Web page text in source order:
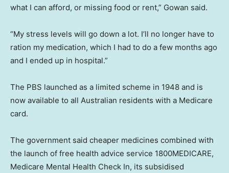
what I can afford, or missing food or rent,” Gowan said.
“My stress levels will go down a lot. I’ll no longer have to
ration my medication, which I had to do a few months ago
and I ended up in hospital.”
The PBS launched as a limited scheme in 1948 and is
now available to all Australian residents with a Medicare
card.
The government said cheaper medicines combined with
the launch of free health advice service 1800MEDICARE,
Medicare Mental Health Check In, its subsidised